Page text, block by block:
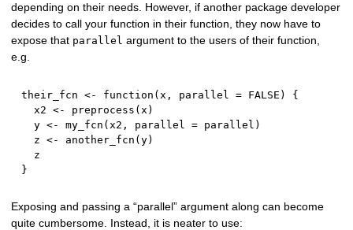
depending on their needs. However, if another package developer
decides to call your function in their function, they now have to
expose that parallel argument to the users of their function,
e.g.
their_fcn <- function ( x , parallel = FALSE )
{
  x2
<- preprocess ( x )
  y
<- my_fcn ( x2 , parallel = parallel )
  z
<- another_fcn (y)
}
Exposing and passing a “parallel” argument along can become
quite cumbersome. Instead, it is neater to use: